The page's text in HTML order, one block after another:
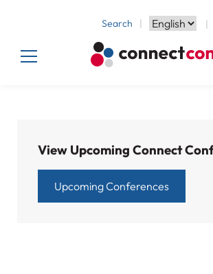
Search
View Upcoming Connect
Upcoming Conferences